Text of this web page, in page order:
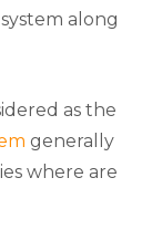
along
as the
generally
where are